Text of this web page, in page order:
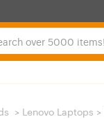
> Lenovo Laptops >